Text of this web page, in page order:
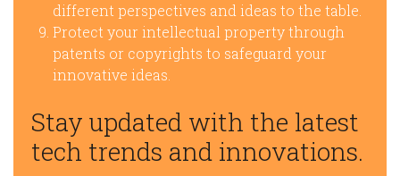
different perspectives and ideas to the table.
Protect your intellectual property through
patents or copyrights to safeguard your
innovative ideas.
Stay updated with the latest
tech trends and innovations.